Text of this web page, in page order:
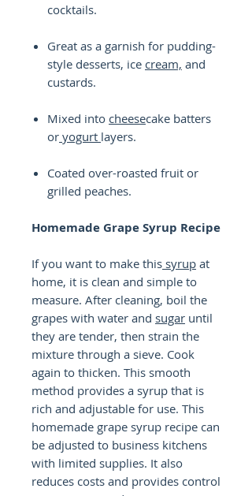
cocktails.
Great as a garnish for pudding-
style desserts, ice cream, and
custards.
Mixed into cheesecake batters
or yogurt layers.
Coated over-roasted fruit or
grilled peaches.
Homemade Grape Syrup Recipe
If you want to make this syrup at
home, it is clean and simple to
measure. After cleaning, boil the
grapes with water and sugar until
they are tender, then strain the
mixture through a sieve. Cook
again to thicken. This smooth
method provides a syrup that is
rich and adjustable for use. This
homemade grape syrup recipe can
be adjusted to business kitchens
with limited supplies. It also
reduces costs and provides control